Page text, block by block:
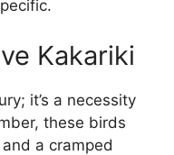
Kakariki
it’s a necessity
these birds
a cramped